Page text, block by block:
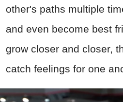
other's paths multiple
and even become best
grow closer and closer,
catch feelings for one